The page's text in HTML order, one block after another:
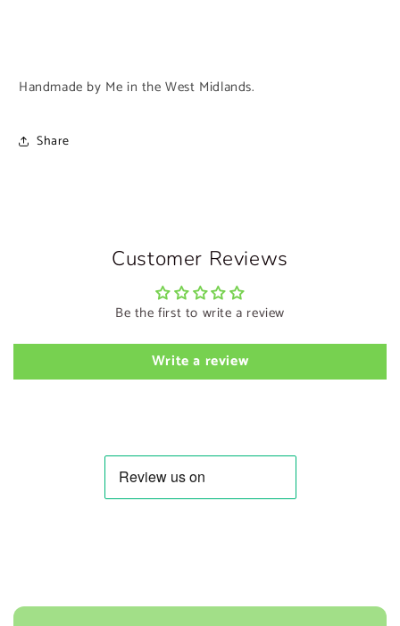
Handmade by Me in the West Midlands.
Share
Customer Reviews
Be the first to write a review
Write a review